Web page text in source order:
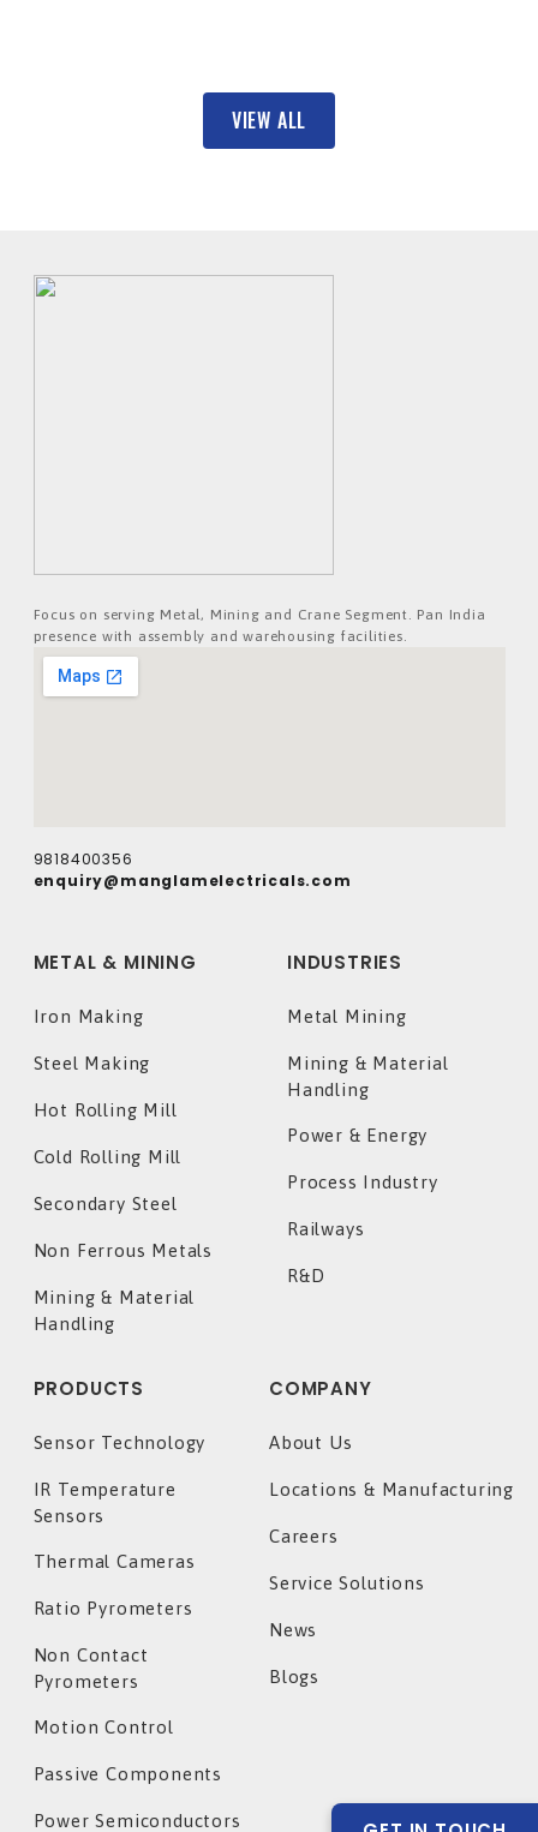
VIEW ALL
Focus on serving Metal, Mining and Crane Segment. Pan India
presence with assembly and warehousing facilities.
9818400356
enquiry@manglamelectricals.com
METAL & MINING
Iron Making
Steel Making
Hot Rolling Mill
Cold Rolling Mill
Secondary Steel
Non Ferrous Metals
Mining & Material
Handling
INDUSTRIES
Metal Mining
Mining & Material
Handling
Power & Energy
Process Industry
Railways
R&D
PRODUCTS
Sensor Technology
IR Temperature
Sensors
Thermal Cameras
Ratio Pyrometers
Non Contact
Pyrometers
Motion Control
Passive Components
Power Semiconductors
COMPANY
About Us
Locations & Manufacturing
Careers
Service Solutions
News
Blogs